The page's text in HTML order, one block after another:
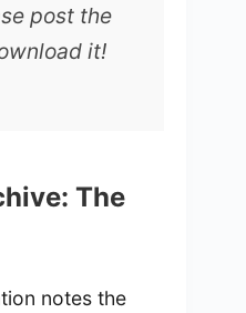
post the
it!
The
notes the